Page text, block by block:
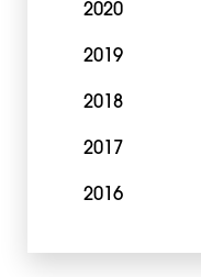
2020
2019
2018
2017
2016